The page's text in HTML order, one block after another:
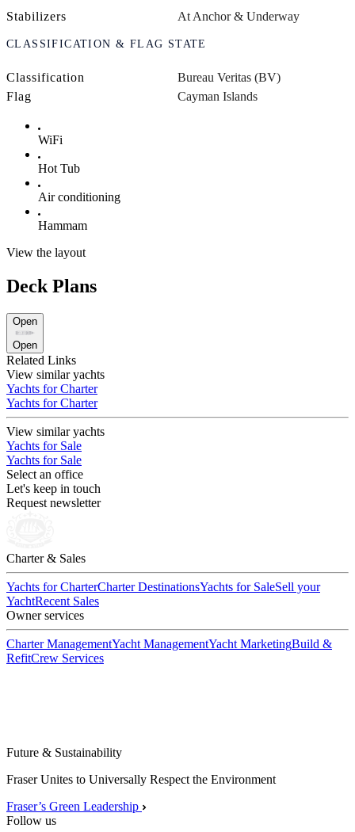
Stabilizers At Anchor & Underway
CLASSIFICATION & FLAG STATE
Classification
Bureau Veritas (BV)
Flag
Cayman Islands
WiFi
Hot Tub
Air conditioning
Hammam
View the layout
Deck Plans
Open
Open
Related Links
View similar yachts
Yachts for Charter
Yachts for Charter
View similar yachts
Yachts for Sale
Yachts for Sale
Select an office
Let's keep in touch
Request newsletter
Charter & Sales
Yachts for CharterCharter DestinationsYachts for SaleSell your
YachtRecent Sales
Owner services
Charter ManagementYacht ManagementYacht MarketingBuild &
RefitCrew Services
Future & Sustainability
Fraser Unites to Universally Respect the Environment
Fraser’s Green Leadership
Follow us